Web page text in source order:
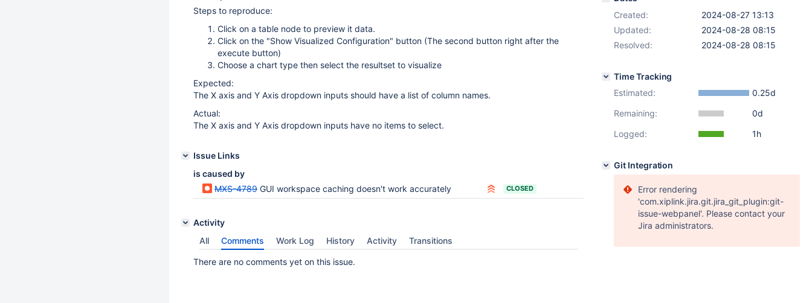
Steps to reproduce:
Click on a table node to preview it data.
Click on the "Show Visualized Configuration" button (The second button right after the
execute button)
Choose a chart type then select the resultset to visualize
Expected:
The X axis and Y Axis dropdown inputs should have a list of column names.
Actual:
The X axis and Y Axis dropdown inputs have no items to select.
Issue Links
is caused by
MXS-4789 GUI workspace caching doesn't work accurately CLOSED
Activity
All
Comments Work Log History Activity Transitions
There are no comments yet on this issue.
Created:
2024-08-27 13:13
Updated:
2024-08-28 08:15
Resolved:
2024-08-28 08:15
Time Tracking
Estimated:
0.25d
Remaining:
0d
Logged:
1h
Git Integration
Error rendering
'com.xiplink.jira.git.jira_git_plugin:git-
issue-webpanel'. Please contact your
Jira administrators.